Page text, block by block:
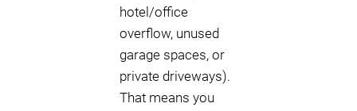
hotel/office
overflow, unused
garage spaces, or
private driveways).
That means you